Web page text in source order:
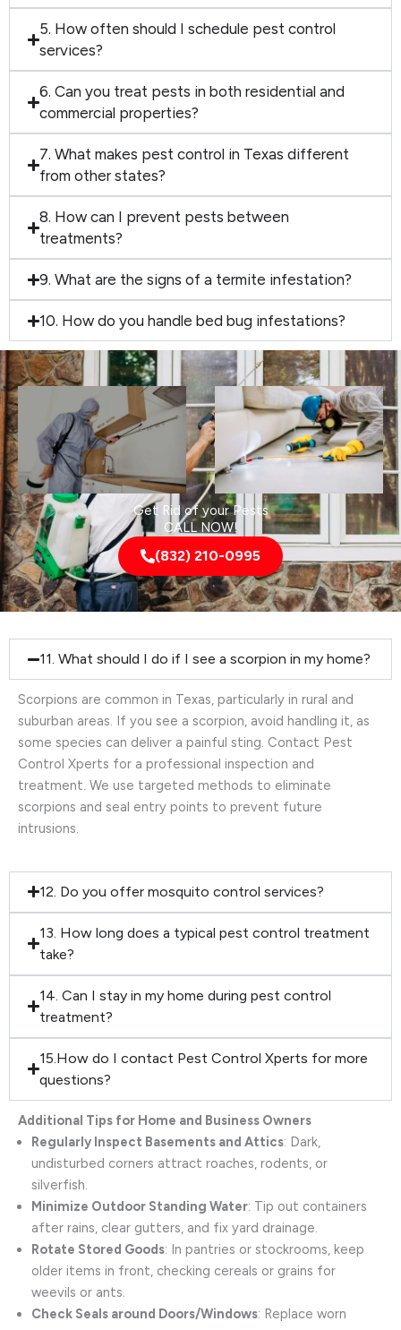
5. How often should I schedule pest control
services?
6. Can you treat pests in both residential and
commercial properties?
7. What makes pest control in Texas different
from other states?
8. How can I prevent pests between
treatments?
9. What are the signs of a termite infestation?
10. How do you handle bed bug infestations?
Get Rid of your Pests
CALL NOW!
(832) 210-0995
11. What should I do if I see a scorpion in my home?
Scorpions are common in Texas, particularly in rural and
suburban areas. If you see a scorpion, avoid handling it, as
some species can deliver a painful sting. Contact Pest
Control Xperts for a professional inspection and
treatment. We use targeted methods to eliminate
scorpions and seal entry points to prevent future
intrusions.
12. Do you offer mosquito control services?
13. How long does a typical pest control treatment
take?
14. Can I stay in my home during pest control
treatment?
15.How do I contact Pest Control Xperts for more
questions?
Additional Tips for Home and Business Owners
Regularly Inspect Basements and Attics: Dark,
undisturbed corners attract roaches, rodents, or
silverfish.
Minimize Outdoor Standing Water: Tip out containers
after rains, clear gutters, and fix yard drainage.
Rotate Stored Goods: In pantries or stockrooms, keep
older items in front, checking cereals or grains for
weevils or ants.
Check Seals around Doors/Windows: Replace worn